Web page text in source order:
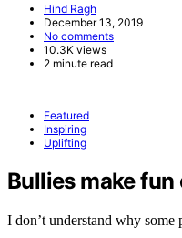
Hind Ragh
December 13, 2019
No comments
10.3K views
2 minute read
Featured
Inspiring
Uplifting
Bullies make
I don’t understand why